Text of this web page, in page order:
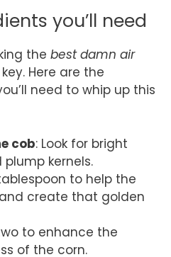
you’ll need
the best damn air
Here are the
need to whip up this
cob: Look for bright
kernels.
to help the
create that golden
to enhance the
of the corn.